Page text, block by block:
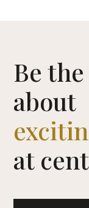
Be
about
at